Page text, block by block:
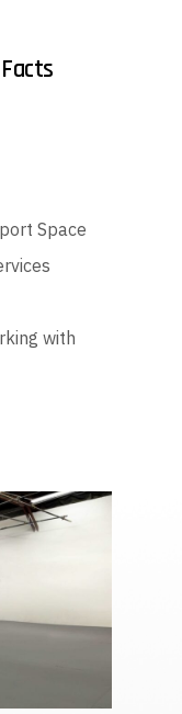
Space
with